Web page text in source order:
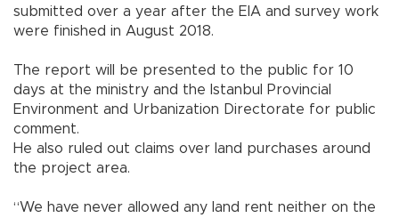
submitted over a year after the EIA and survey work
were finished in August 2018.
The report will be presented to the public for 10
days at the ministry and the Istanbul Provincial
Environment and Urbanization Directorate for public
comment.
He also ruled out claims over land purchases around
the project area.
“We have never allowed any land rent neither on the